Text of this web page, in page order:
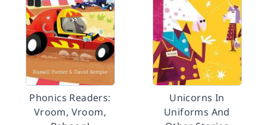
Phonics Readers:
Vroom, Vroom,
Unicorns In
Uniforms And